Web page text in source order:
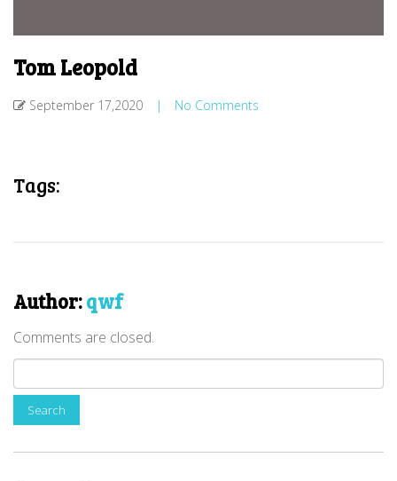
Tom Leopold
September 17,2020 | No Comments
Tags:
Author:qwf
Comments are closed.